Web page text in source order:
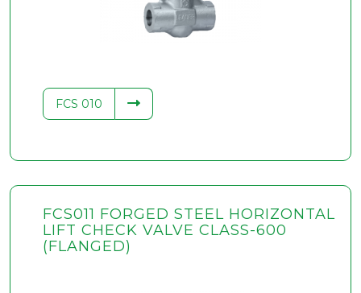
FCS 010
FCS011 FORGED STEEL HORIZONTAL
LIFT CHECK VALVE CLASS-600
(FLANGED)